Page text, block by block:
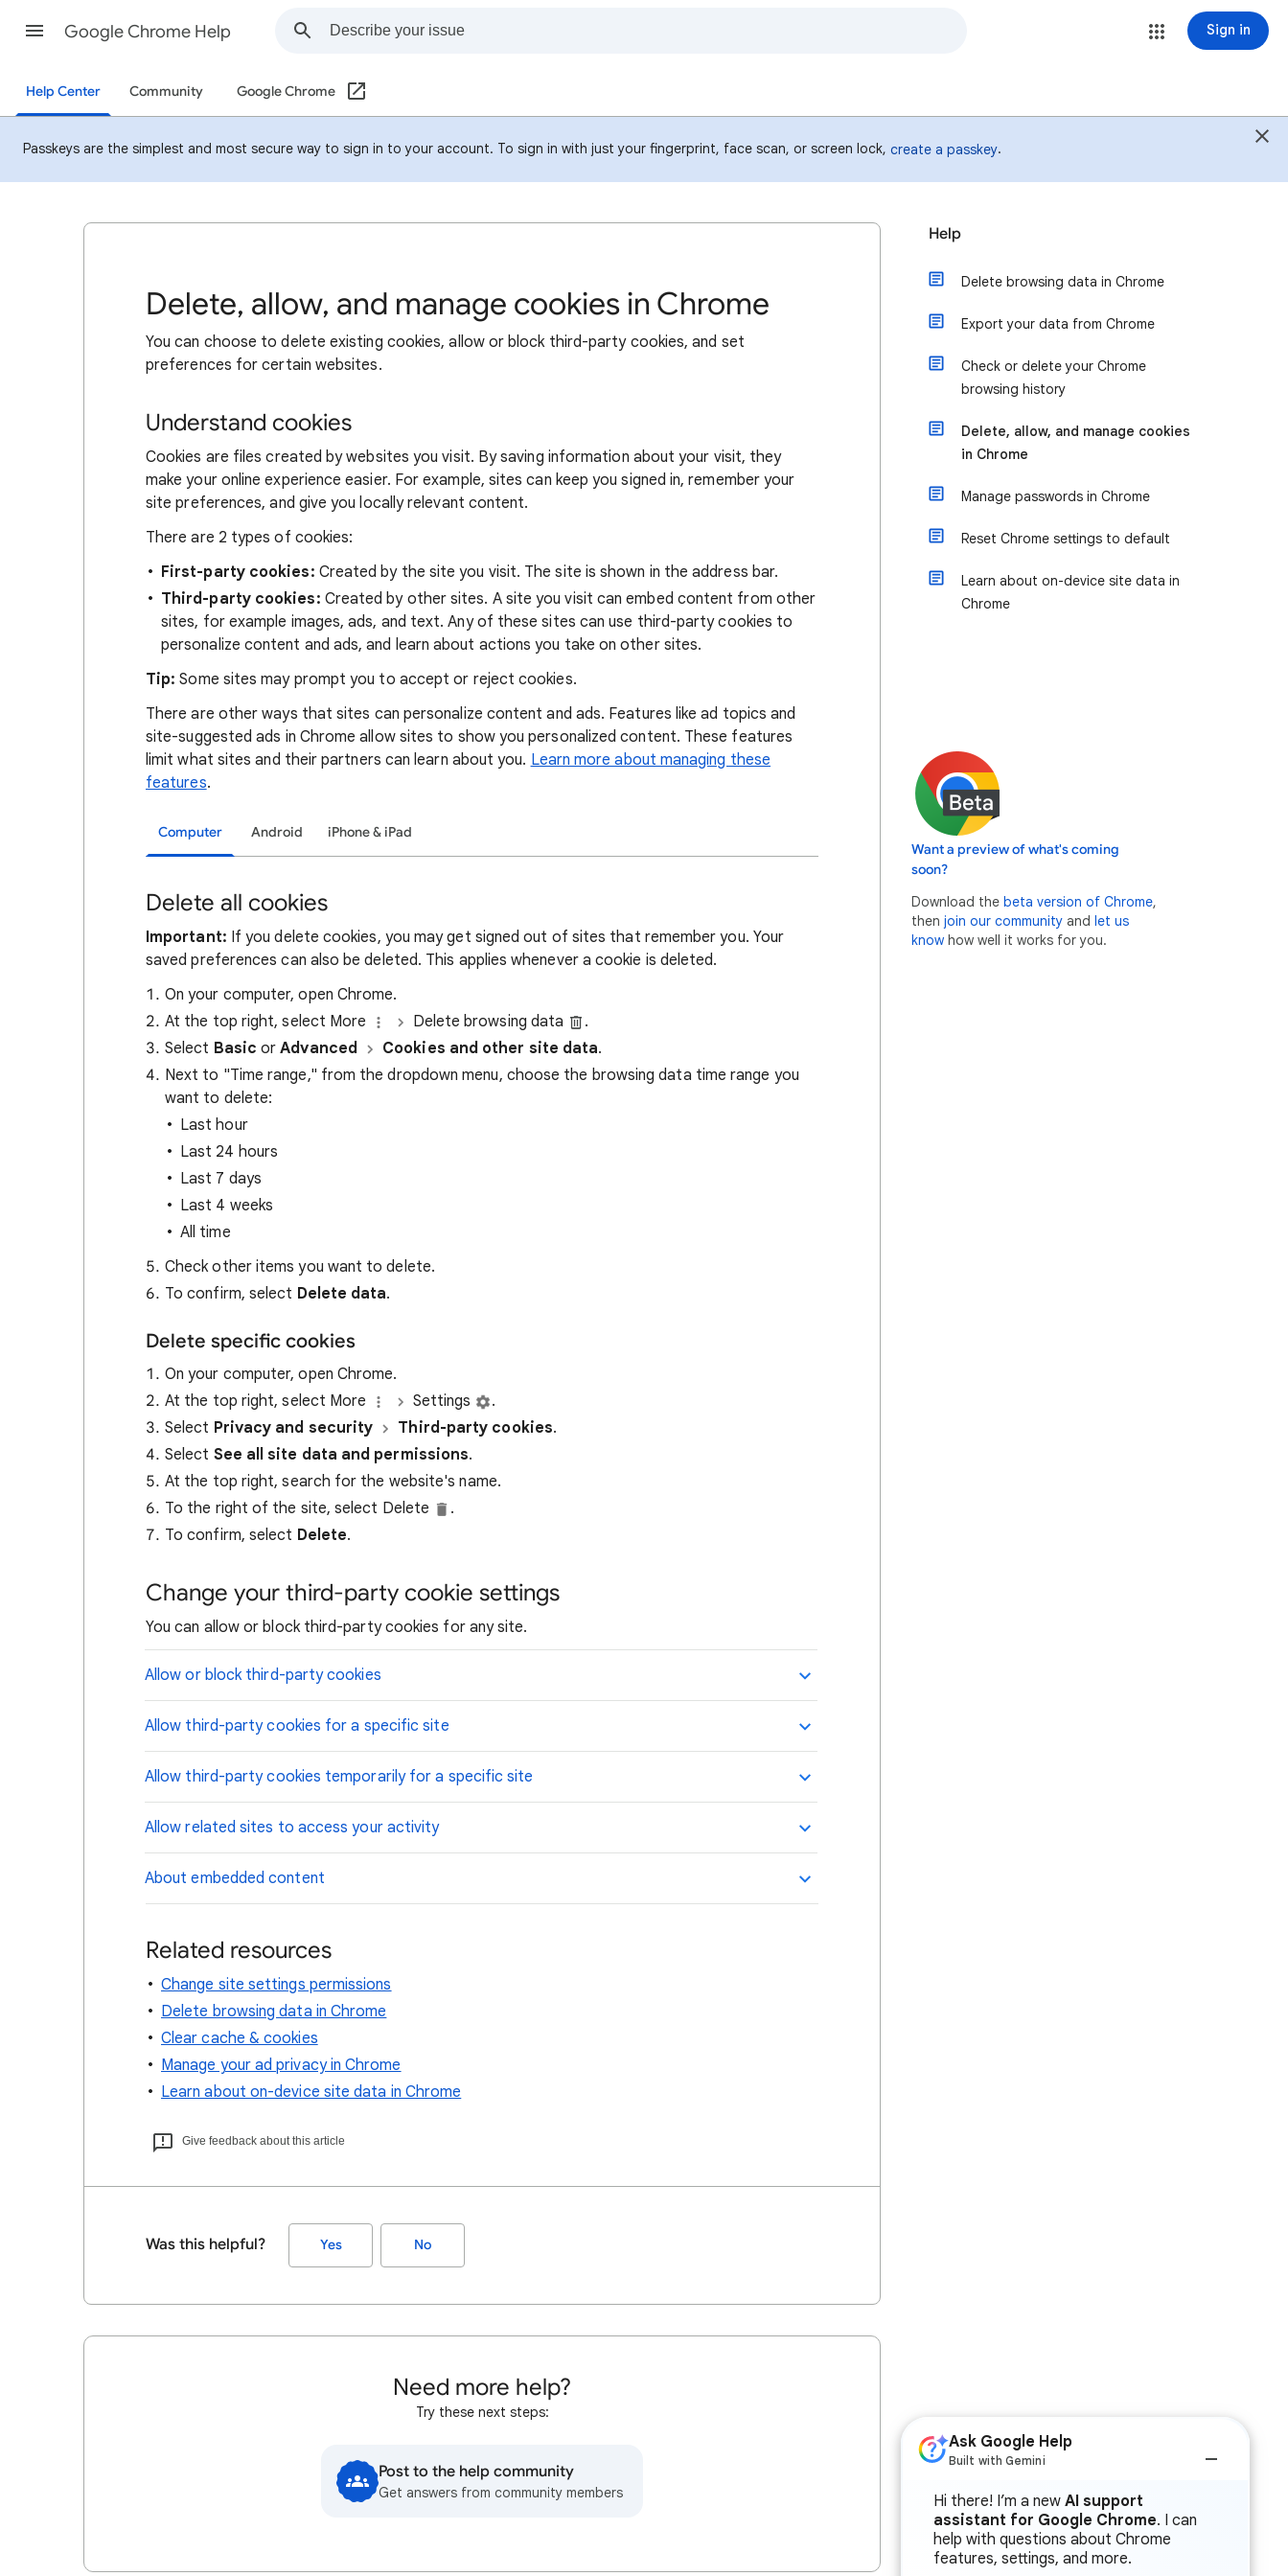
Google Chrome Help Sign in
Help Center Community Google Chrome
Passkeys are the simplest and most secure way to sign in to your account. To sign in with just your fingerprint, face scan, or screen lock, create a passkey.
Delete, allow, and manage cookies in Chrome
You can choose to delete existing cookies, allow or block third-party cookies, and set
preferences for certain websites.
Understand cookies
Cookies are files created by websites you visit. By saving information about your visit, they
make your online experience easier. For example, sites can keep you signed in, remember your
site preferences, and give you locally relevant content.
There are 2 types of cookies:
First-party cookies: Created by the site you visit. The site is shown in the address bar.
Third-party cookies: Created by other sites. A site you visit can embed content from other
sites, for example images, ads, and text. Any of these sites can use third-party cookies to
personalize content and ads, and learn about actions you take on other sites.
Tip:Some sites may prompt you to accept or reject cookies.
There are other ways that sites can personalize content and ads. Features like ad topics and
site-suggested ads in Chrome allow sites to show you personalized content. These features
limit what sites and their partners can learn about you. Learn more about managing these
features.
Computer Android iPhone & iPad
Delete all cookies
Important: If you delete cookies, you may get signed out of sites that remember you. Your
saved preferences can also be deleted. This applies whenever a cookie is deleted.
On your computer, open Chrome.
At the top right, select More
Delete browsing data
.
Select Basic orAdvanced Cookies and other site data.
Next to "Time range," from the dropdown menu, choose the browsing data time range you
want to delete:
Last hour
Last 24 hours
Last 7 days
Last 4 weeks
All time
Check other items you want to delete.
To confirm, select Delete data.
Delete specific cookies
On your computer, open Chrome.
At the top right, select More
Settings
.
Select Privacy and security Third-party cookies.
Select See all site data and permissions.
At the top right, search for the website's name.
To the right of the site, select Delete
.
To confirm, select Delete.
Change your third-party cookie settings
You can allow or block third-party cookies for any site.
Allow or block third-party cookies
Allow third-party cookies for a specific site
Allow third-party cookies temporarily for a specific site
Allow related sites to access your activity
About embedded content
Related resources
Change site settings permissions
Delete browsing data in Chrome
Clear cache & cookies
Manage your ad privacy in Chrome
Learn about on-device site data in Chrome
Give feedback about this article
Was this helpful? Yes No
Need more help?
Try these next steps:
Post to the help community
Get answers from community members
Help
Delete browsing data in Chrome
Export your data from Chrome
Check or delete your Chrome
browsing history
Delete, allow, and manage cookies
in Chrome
Manage passwords in Chrome
Reset Chrome settings to default
Learn about on-device site data in
Chrome
Want a preview of what's coming
soon?
Download the beta version of Chrome,
then join our community and let us
know how well it works for you.
Ask Google Help
Built with Gemini
Hi there! I’m a new AI support
assistant for Google Chrome. I can
help with questions about Chrome
features, settings, and more.